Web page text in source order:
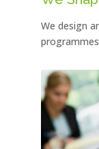
We design